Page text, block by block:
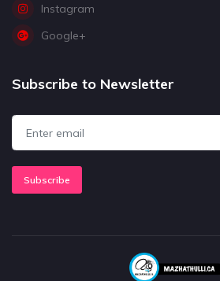
Instagram
Google+
Subscribe to Newsletter
Subscribe